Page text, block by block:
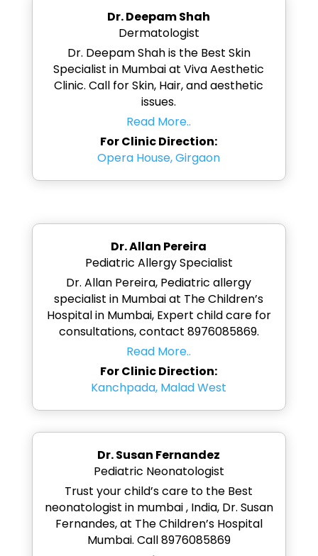
Dr. Deepam Shah
Dermatologist
Dr. Deepam Shah is the Best Skin
Specialist in Mumbai at Viva Aesthetic
Clinic. Call for Skin, Hair, and aesthetic
issues.
Read More..
For Clinic Direction:
Opera House, Girgaon
Dr. Allan Pereira
Pediatric Allergy Specialist
Dr. Allan Pereira, Pediatric allergy
specialist in Mumbai at The Children’s
Hospital in Mumbai, Expert child care for
consultations, contact 8976085869.
Read More..
For Clinic Direction:
Kanchpada, Malad West
Dr. Susan Fernandez
Pediatric Neonatologist
Trust your child’s care to the Best
neonatologist in mumbai , India, Dr. Susan
Fernandes, at The Children’s Hospital
Mumbai. Call 8976085869